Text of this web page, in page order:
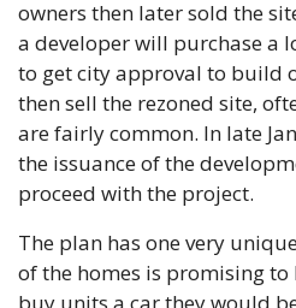
owners then later sold the
a developer will purchase a
to get city approval to build
then sell the rezoned site,
are fairly common. In late
the issuance of the
proceed with the project.
The plan has one very
of the homes is promising